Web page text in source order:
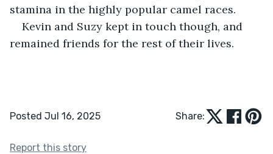
stamina in the highly popular camel races.
Kevin and Suzy kept in touch though, and
remained friends for the rest of their lives.
Posted Jul 16, 2025 Share:
Report this story